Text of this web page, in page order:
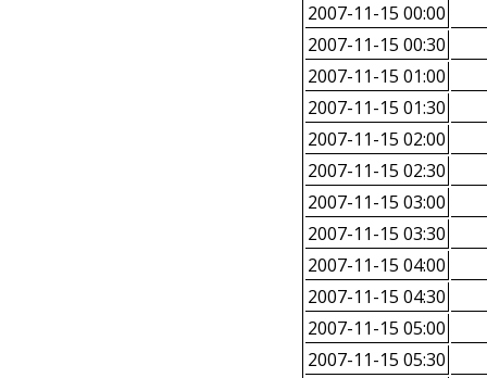
2007-11-15 00:00
2007-11-15 00:30
2007-11-15 01:00
2007-11-15 01:30
2007-11-15 02:00
2007-11-15 02:30
2007-11-15 03:00
2007-11-15 03:30
2007-11-15 04:00
2007-11-15 04:30
2007-11-15 05:00
2007-11-15 05:30